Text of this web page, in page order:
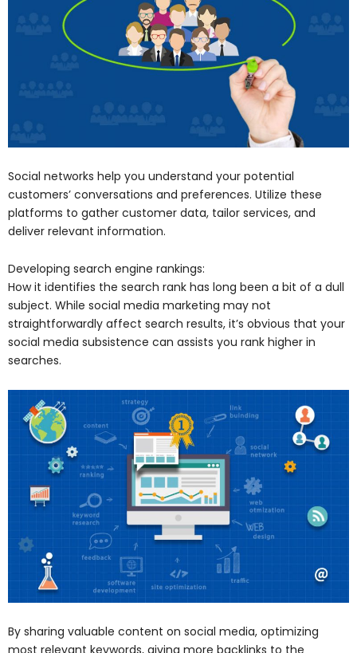
Social networks help you understand your potential
customers’ conversations and preferences. Utilize these
platforms to gather customer data, tailor services, and
deliver relevant information.
Developing search engine rankings:
How it identifies the search rank has long been a bit of a dull
subject. While social media marketing may not
straightforwardly affect search results, it’s obvious that your
social media subsistence can assists you rank higher in
searches.
By sharing valuable content on social media, optimizing
most relevant keywords, giving more backlinks to the